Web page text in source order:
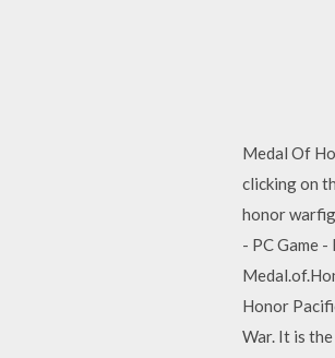
Medal Of
clicking on
honor
- PC Game
Honor
War. It is